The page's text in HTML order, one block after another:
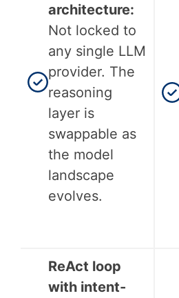
architecture:
Not locked to
any single LLM
provider. The
reasoning
layer is
swappable as
the model
landscape
evolves.
ReAct loop
with intent-